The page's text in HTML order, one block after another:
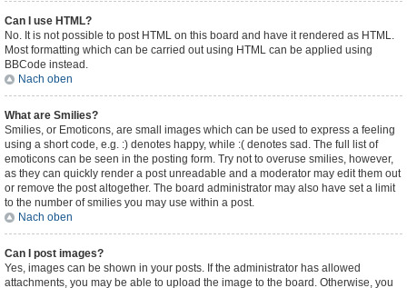
Can I use HTML?
No. It is not possible to post HTML on this board and have it rendered as HTML.
Most formatting which can be carried out using HTML can be applied using
BBCode instead.
Nach oben
What are Smilies?
Smilies, or Emoticons, are small images which can be used to express a feeling
using a short code, e.g. :) denotes happy, while :( denotes sad. The full list of
emoticons can be seen in the posting form. Try not to overuse smilies, however,
as they can quickly render a post unreadable and a moderator may edit them out
or remove the post altogether. The board administrator may also have set a limit
to the number of smilies you may use within a post.
Nach oben
Can I post images?
Yes, images can be shown in your posts. If the administrator has allowed
attachments, you may be able to upload the image to the board. Otherwise, you